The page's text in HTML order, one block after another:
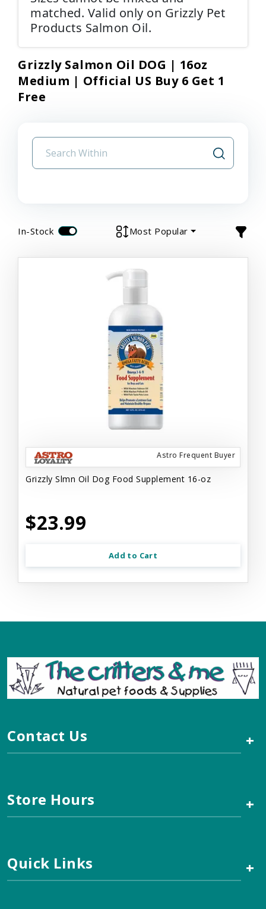
matched. Valid only on Grizzly Pet
Products Salmon Oil.
Grizzly Salmon Oil DOG | 16oz
Medium | Official US Buy 6 Get 1
Free
In-Stock Most Popular
Astro Frequent Buyer
Grizzly Slmn Oil Dog Food Supplement 16-oz
$23.99
Add to Cart
Contact Us +
Store Hours +
Quick Links +